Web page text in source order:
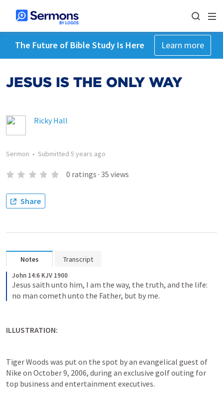
The Future of Bible Study Is Here Learn more
JESUS IS THE ONLY WAY
Ricky Hall
Sermon • Submitted 5 years ago
0 ratings · 35 views
Share
Notes Transcript
John 14:6 KJV 1900
Jesus saith unto him, I am the way, the truth, and the life:
no man cometh unto the Father, but by me.
ILLUSTRATION:
Tiger Woods was put on the spot by an evangelical guest of
Nike on October 9, 2006, during an exclusive golf outing for
top business and entertainment executives.